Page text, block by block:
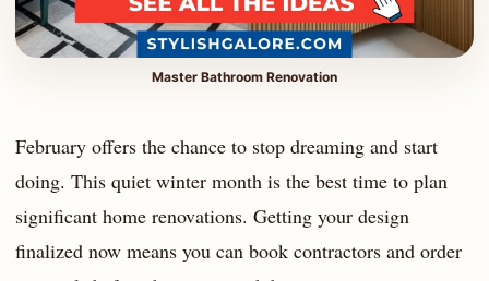
Master Bathroom Renovation
February offers the chance to stop dreaming and start
doing. This quiet winter month is the best time to plan
significant home renovations. Getting your design
finalized now means you can book contractors and order